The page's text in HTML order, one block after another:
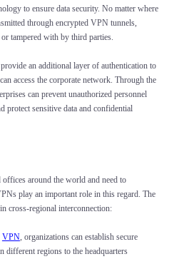
to ensure data security. No matter where
through encrypted VPN tunnels,
tampered with by third parties.
an additional layer of authentication to
access the corporate network. Through the
can prevent unauthorized personnel
protect sensitive data and confidential
around the world and need to
play an important role in this regard. The
cross-regional interconnection:
VPN, organizations can establish secure
different regions to the headquarters